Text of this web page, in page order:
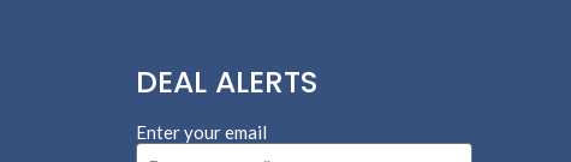
DEAL ALERTS
Enter your email